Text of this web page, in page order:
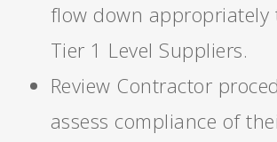
flow down appropriately
Tier 1 Level Suppliers.
Review Contractor
assess compliance of